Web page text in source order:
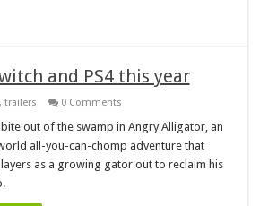
and PS4 this year
trailers 0 Comments
bite out of the swamp in Angry Alligator, an
all-you-can-chomp adventure that
as a growing gator out to reclaim his